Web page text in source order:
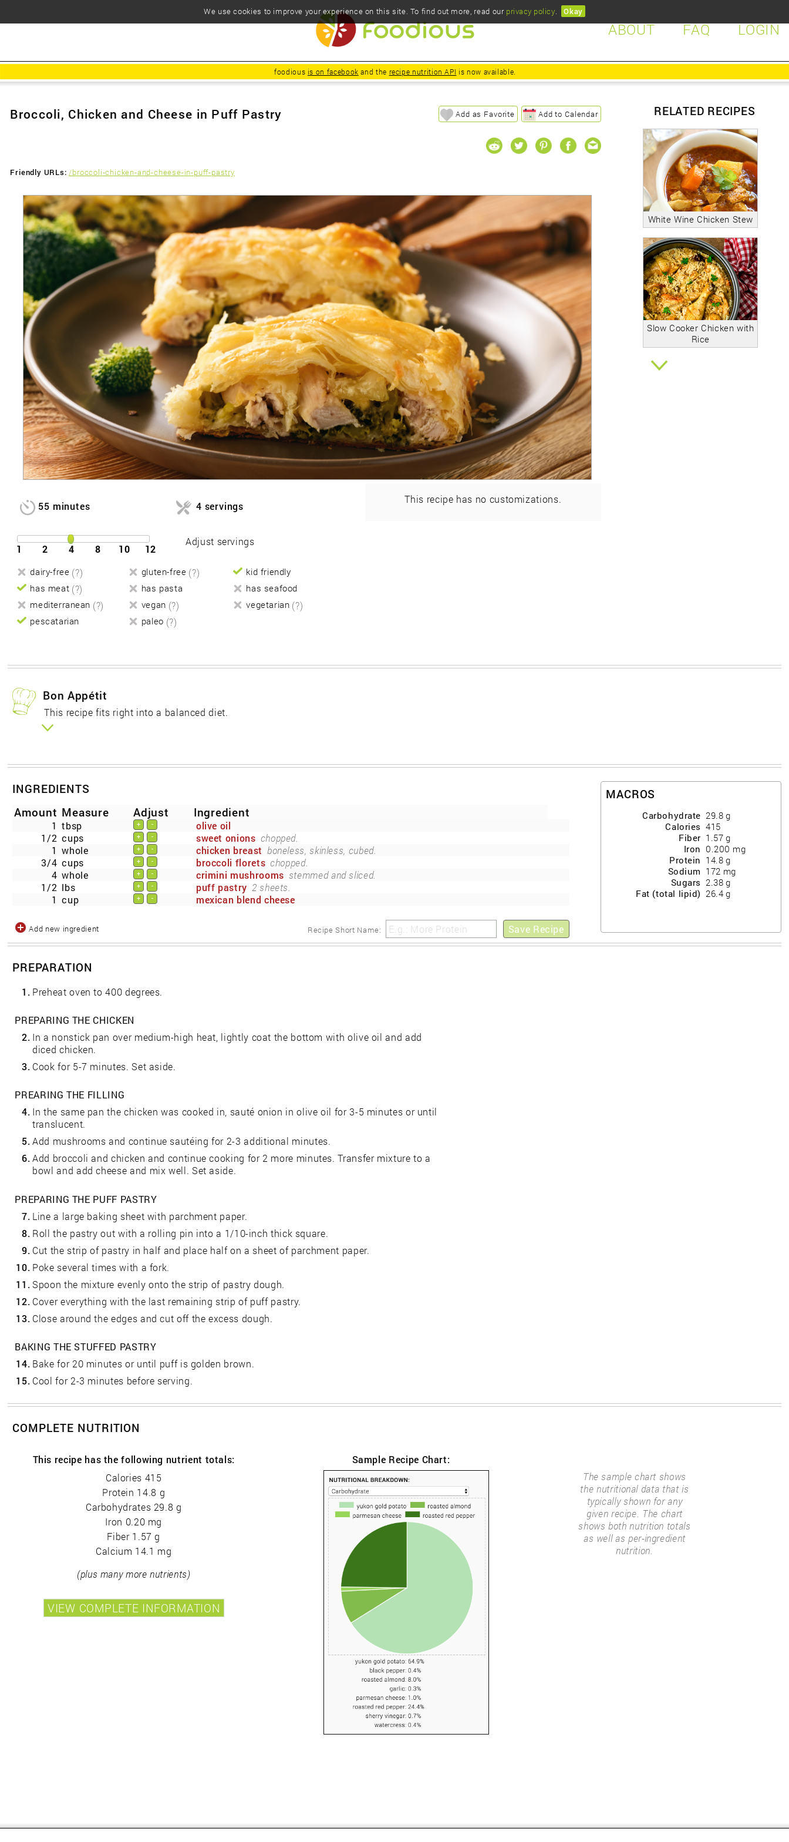
LOGIN
FAQ
ABOUT
foodious is on facebook and the recipe nutrition API is now available.
RELATED RECIPES
White Wine Chicken Stew
Slow Cooker Chicken with
Rice
Broccoli, Chicken and Cheese in Puff Pastry Add to Calendar
Add as Favorite
Friendly URLs:/broccoli-chicken-and-cheese-in-puff-pastry
55 minutes 4 servings
1 2 4 8 10 12
Adjust servings
dairy-free (?) gluten-free (?)
kid friendly
has meat (?) has pasta
has seafood
mediterranean (?) vegan (?) vegetarian (?)
pescatarian paleo (?)
This recipe has no customizations.
Bon Appétit
This recipe fits right into a balanced diet.
MACROS
Carbohydrate 29.8 g
Calories 415
Fiber 1.57 g
Iron 0.200 mg
Protein 14.8 g
Sodium 172 mg
Sugars 2.38 g
Fat (total lipid) 26.4 g
INGREDIENTS
Amount Measure Adjust Ingredient
1 tbsp + -
olive oil
1/2 cups + - sweet onions chopped.
1 whole + - chicken breast boneless, skinless, cubed.
3/4 cups + - broccoli florets chopped.
4 whole + - crimini mushrooms stemmed and sliced.
1/2 lbs + - puff pastry 2 sheets.
1 cup + - mexican blend cheese
Save Recipe
Recipe Short Name:
Add new ingredient
PREPARATION
1. Preheat oven to 400 degrees.
PREPARING THE CHICKEN
2. In a nonstick pan over medium-high heat, lightly coat the bottom with olive oil and add
diced chicken.
3. Cook for 5-7 minutes. Set aside.
PREARING THE FILLING
4. In the same pan the chicken was cooked in, sauté onion in olive oil for 3-5 minutes or until
translucent.
5.Add mushrooms and continue sautéing for 2-3 additional minutes.
6.Add broccoli and chicken and continue cooking for 2 more minutes. Transfer mixture to a
bowl and add cheese and mix well. Set aside.
PREPARING THE PUFF PASTRY
7. Line a large baking sheet with parchment paper.
8. Roll the pastry out with a rolling pin into a 1/10-inch thick square.
9. Cut the strip of pastry in half and place half on a sheet of parchment paper.
10. Poke several times with a fork.
11. Spoon the mixture evenly onto the strip of pastry dough.
12. Cover everything with the last remaining strip of puff pastry.
13. Close around the edges and cut off the excess dough.
BAKING THE STUFFED PASTRY
14. Bake for 20 minutes or until puff is golden brown.
15. Cool for 2-3 minutes before serving.
COMPLETE NUTRITION
This recipe has the following nutrient totals:
Calories 415
Protein 14.8 g
Carbohydrates 29.8 g
Iron 0.20 mg
Fiber 1.57 g
Calcium 14.1 mg
(plus many more nutrients)
Sample Recipe Chart:
The sample chart shows
the nutritional data that is
typically shown for any
given recipe. The chart
shows both nutrition totals
as well as per-ingredient
nutrition.
We use cookies to improve your experience on this site. To find out more, read our privacy policy. Okay